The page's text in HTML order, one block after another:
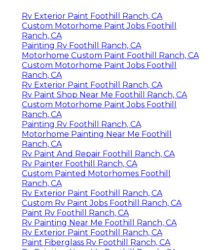
CA
Rv Painting Near Me Foothill Ranch, CA
Paint Rv Foothill Ranch, CA
Painting Rv Exterior Foothill Ranch, CA
Painting Rv Walls Foothill Ranch, CA
Rv Paint Job Foothill Ranch, CA
Rv Paint Foothill Ranch, CA
Motorhome Paint Repair Foothill Ranch, CA
Rv Paint Shop Near Me Foothill Ranch, CA
Motorhome Custom Paint Foothill Ranch, CA
Rv Paint Foothill Ranch, CA
Rv Painter Foothill Ranch, CA
Painting Rv Foothill Ranch, CA
Motorhome Paint Repair Foothill Ranch, CA
Rv Paint And Repair Foothill Ranch, CA
Painting Fiberglass Motorhome Foothill Ranch,
CA
Custom Rv Paint Foothill Ranch, CA
Class A Rv Custom Paint And Repair Foothill
Ranch, CA
Rv Exterior Paint Foothill Ranch, CA
Painting Rv Exterior Foothill Ranch, CA
Painting An Rv Foothill Ranch, CA